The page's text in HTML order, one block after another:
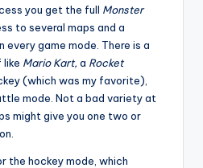
you get the full Monster
to several maps and a
game mode. There is a
like Mario Kart, a Rocket
(which was my favorite),
mode. Not a bad variety at
might give you one two or
the hockey mode, which